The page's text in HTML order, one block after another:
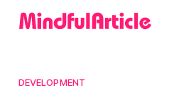
DEVELOPMENT